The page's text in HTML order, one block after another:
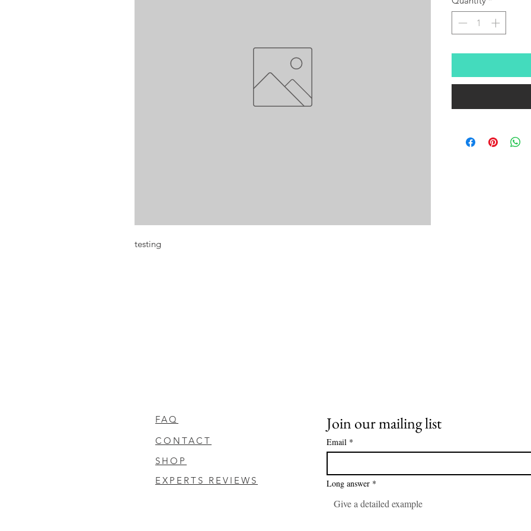
testing
FAQ
CONTACT
SHOP
EXPERTS REVIEWS
Join our mailing list
Email *
Long answer *